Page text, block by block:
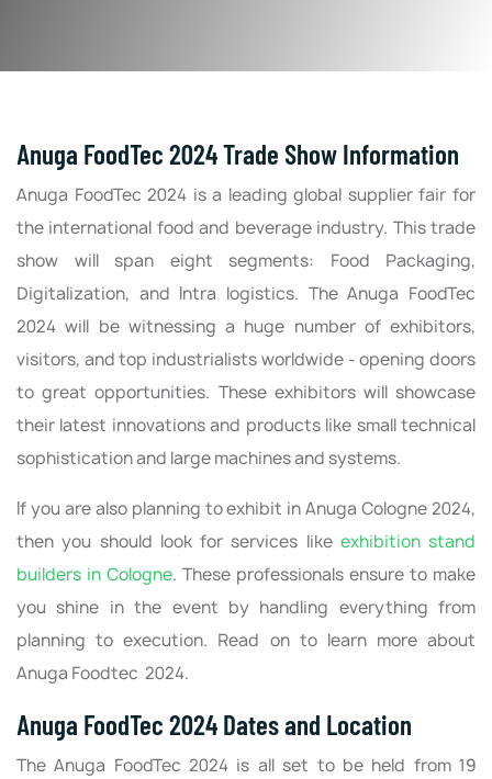
Anuga FoodTec 2024 Trade Show Information
Anuga FoodTec 2024 is a leading global supplier fair for
the international food and beverage industry. This trade
show will span eight segments: Food Packaging,
Digitalization, and Intra logistics. The Anuga FoodTec
2024 will be witnessing a huge number of exhibitors,
visitors, and top industrialists worldwide - opening doors
to great opportunities. These exhibitors will showcase
their latest innovations and products like small technical
sophistication and large machines and systems.
If you are also planning to exhibit in Anuga Cologne 2024,
then you should look for services like exhibition stand
builders in Cologne. These professionals ensure to make
you shine in the event by handling everything from
planning to execution. Read on to learn more about
Anuga Foodtec 2024.
Anuga FoodTec 2024 Dates and Location
The Anuga FoodTec 2024 is all set to be held from 19